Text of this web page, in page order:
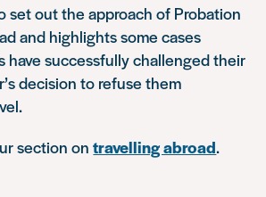
set out the approach of Probation
and highlights some cases
have successfully challenged their
decision to refuse them
section ontravelling abroad.